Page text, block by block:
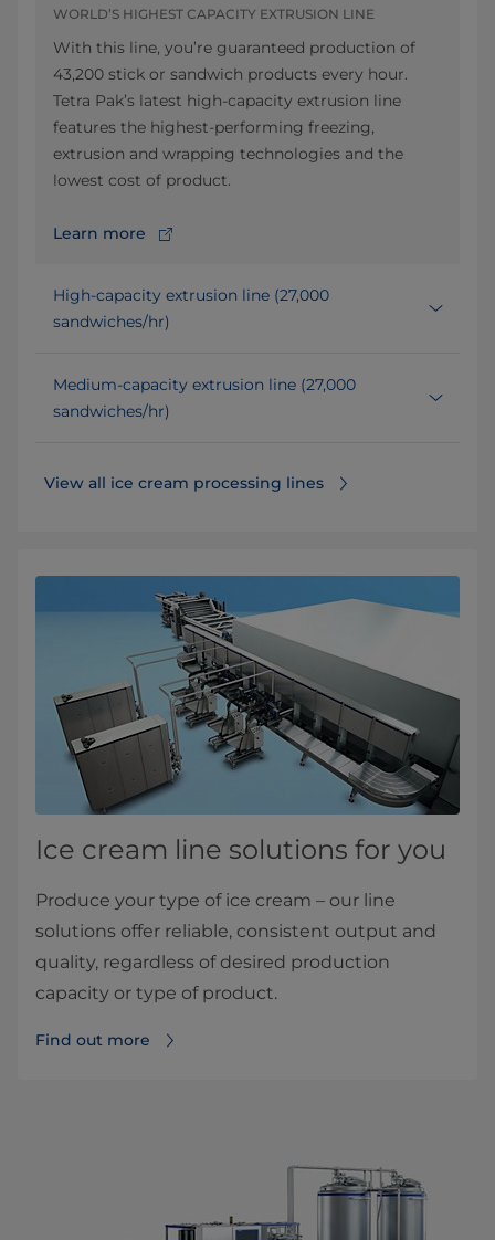
WORLD’S HIGHEST CAPACITY EXTRUSION LINE
With this line, you’re guaranteed production of
43,200 stick or sandwich products every hour.
Tetra Pak’s latest high-capacity extrusion line
features the highest-performing freezing,
extrusion and wrapping technologies and the
lowest cost of product.
Learn more
High-capacity extrusion line (27,000
sandwiches/hr)
Medium-capacity extrusion line (27,000
sandwiches/hr)
View all ice cream processing lines
Ice cream line solutions for you
Produce your type of ice cream – our line
solutions offer reliable, consistent output and
quality, regardless of desired production
capacity or type of product.
Find out more